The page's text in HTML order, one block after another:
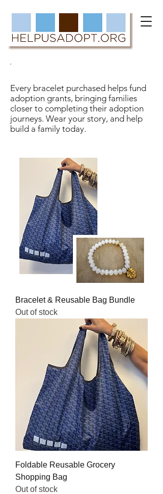
Every bracelet purchased helps fund
adoption grants, bringing families
closer to completing their adoption
journeys. Wear your story, and help
build a family today.
Bracelet & Reusable Bag Bundle
Out of stock
Foldable Reusable Grocery
Shopping Bag
Out of stock